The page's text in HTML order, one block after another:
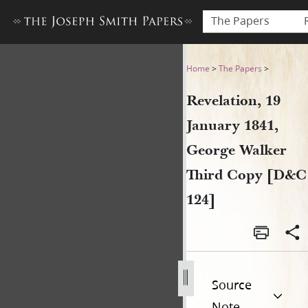
The Papers
Revelation, 19 January
Home >The Papers >
Revelation, 19
January 1841,
George Walker
Third Copy [D&C
124]
Source